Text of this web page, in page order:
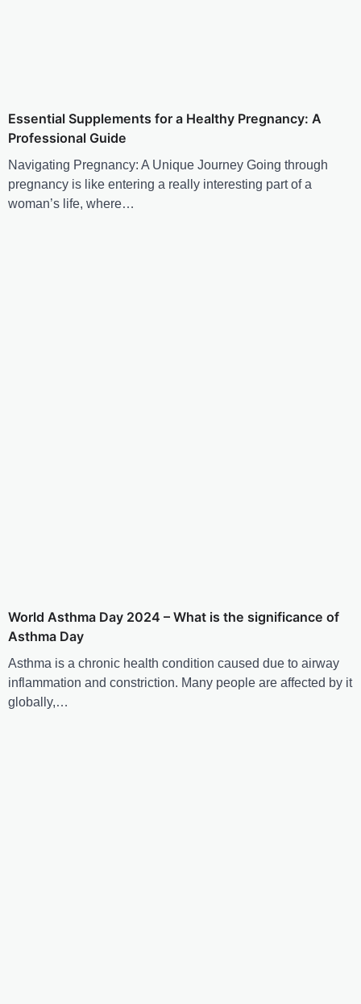
Essential Supplements for a Healthy Pregnancy: A
Professional Guide
Navigating Pregnancy: A Unique Journey Going through
pregnancy is like entering a really interesting part of a
woman’s life, where…
World Asthma Day 2024 – What is the significance of
Asthma Day
Asthma is a chronic health condition caused due to airway
inflammation and constriction. Many people are affected by it
globally,…